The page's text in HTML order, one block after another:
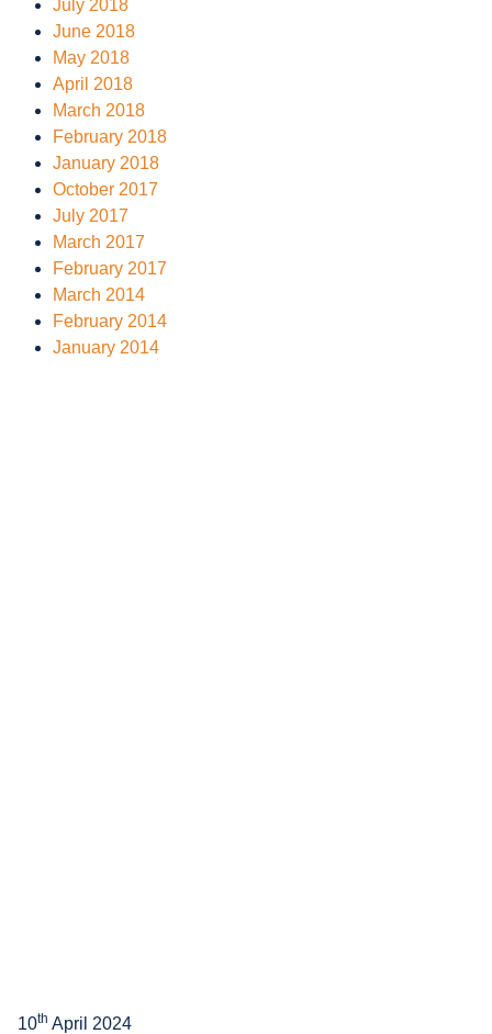
July 2018
June 2018
May 2018
April 2018
March 2018
February 2018
January 2018
October 2017
July 2017
March 2017
February 2017
March 2014
February 2014
January 2014
10th April 2024